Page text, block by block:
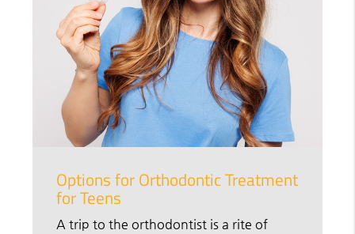
Options for Orthodontic Treatment
for Teens
A trip to the orthodontist is a rite of